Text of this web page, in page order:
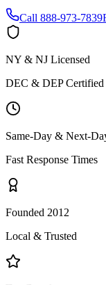
Call 888-973-7839
NY & NJ Licensed
DEC & DEP Certified
Same-Day & Next-
Fast Response Times
Founded 2012
Local & Trusted